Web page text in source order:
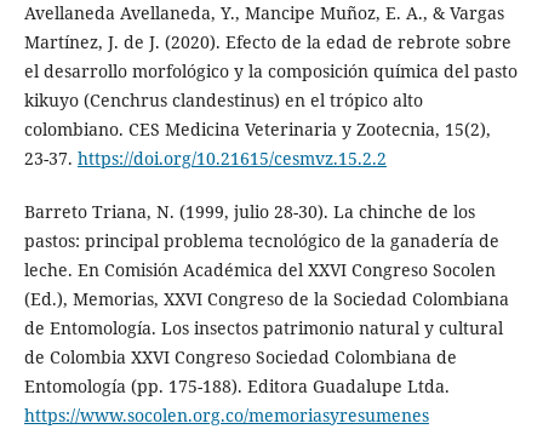
Avellaneda Avellaneda, Y., Mancipe Muñoz, E. A., & Vargas
Martínez, J. de J. (2020). Efecto de la edad de rebrote sobre
el desarrollo morfológico y la composición química del pasto
kikuyo (Cenchrus clandestinus) en el trópico alto
colombiano. CES Medicina Veterinaria y Zootecnia, 15(2),
23-37. https://doi.org/10.21615/cesmvz.15.2.2
Barreto Triana, N. (1999, julio 28-30). La chinche de los
pastos: principal problema tecnológico de la ganadería de
leche. En Comisión Académica del XXVI Congreso Socolen
(Ed.), Memorias, XXVI Congreso de la Sociedad Colombiana
de Entomología. Los insectos patrimonio natural y cultural
de Colombia XXVI Congreso Sociedad Colombiana de
Entomología (pp. 175-188). Editora Guadalupe Ltda.
https://www.socolen.org.co/memoriasyresumenes